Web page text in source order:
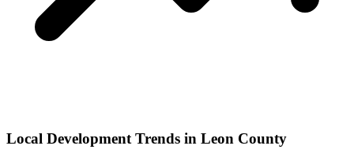
Local Development Trends in Leon County